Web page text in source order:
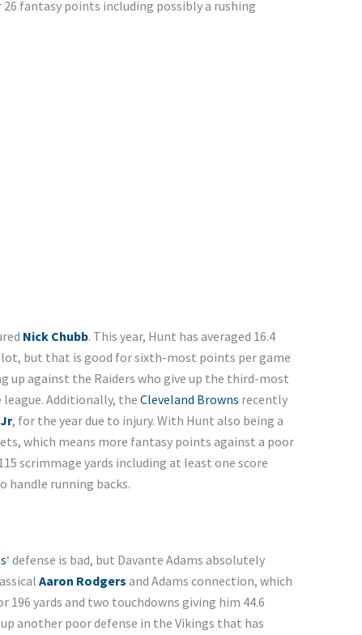
fantasy points including possibly a rushing
Nick Chubb. This year, Hunt has averaged 16.4
but that is good for sixth-most points per game
up against the Raiders who give up the third-most
Additionally, the Cleveland Browns recently
, for the year due to injury. With Hunt also being a
which means more fantasy points against a poor
scrimmage yards including at least one score
handle running backs.
‘ defense is bad, but Davante Adams absolutely
Aaron Rodgers and Adams connection, which
196 yards and two touchdowns giving him 44.6
another poor defense in the Vikings that has